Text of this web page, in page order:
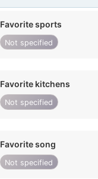
Favorite sports
Not specified
Favorite kitchens
Not specified
Favorite song
Not specified